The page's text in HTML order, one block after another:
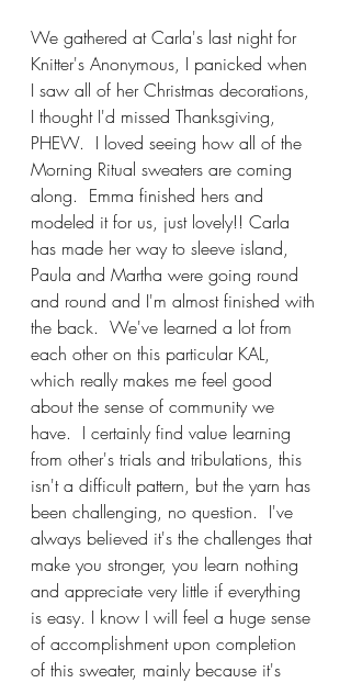
We gathered at Carla's last night for
Knitter's Anonymous, I panicked when
I saw all of her Christmas decorations,
I thought I'd missed Thanksgiving,
PHEW.  I loved seeing how all of the
Morning Ritual sweaters are coming
along.  Emma finished hers and
modeled it for us, just lovely!! Carla
has made her way to sleeve island,
Paula and Martha were going round
and round and I'm almost finished with
the back.  We've learned a lot from
each other on this particular KAL,
which really makes me feel good
about the sense of community we
have.  I certainly find value learning
from other's trials and tribulations, this
isn't a difficult pattern, but the yarn has
been challenging, no question.  I've
always believed it's the challenges that
make you stronger, you learn nothing
and appreciate very little if everything
is easy. I know I will feel a huge sense
of accomplishment upon completion
of this sweater, mainly because it's